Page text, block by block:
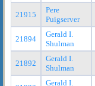
21915
Pere
Puigserver
21894
Gerald I.
Shulman
21892
Gerald I.
Shulman
Gerald I.